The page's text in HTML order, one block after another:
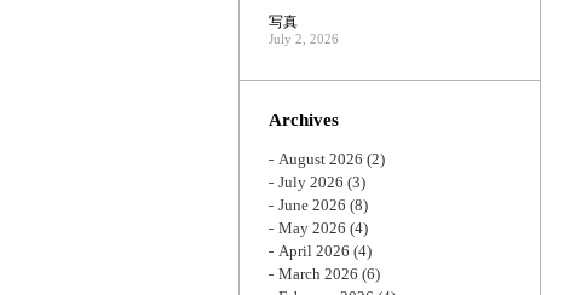
写真
July 2, 2026
Archives
August 2026 (2)
July 2026 (3)
June 2026 (8)
May 2026 (4)
April 2026 (4)
March 2026 (6)